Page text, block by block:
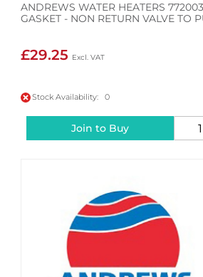
ANDREWS WATER HEATERS
GASKET - NON RETURN VALVE TO
£29.25
Stock Availability: 0
Join to Buy